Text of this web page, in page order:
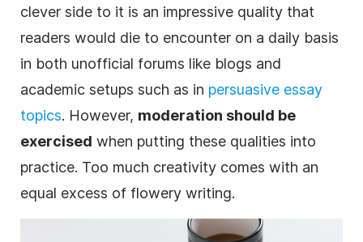
clever side to it is an impressive quality that
readers would die to encounter on a daily basis
in both unofficial forums like blogs and
academic setups such as in persuasive essay
topics. However, moderation should be
exercised when putting these qualities into
practice. Too much creativity comes with an
equal excess of flowery writing.